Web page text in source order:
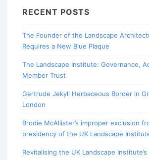
RECENT POSTS
The Founder of the Landscape
Requires a New Blue Plaque
The Landscape Institute: Governance,
Member Trust
Gertrude Jekyll Herbaceous Border in
London
Brodie McAllister’s improper exclusion
presidency of the UK Landscape
Revitalising the UK Landscape Institute’s